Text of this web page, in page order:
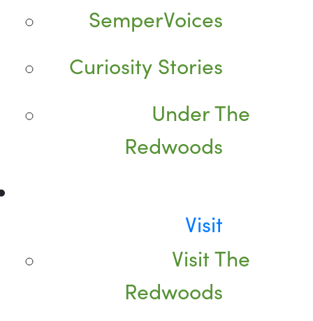
SemperVoices
Curiosity Stories
Under The
Redwoods
Visit
Visit The
Redwoods